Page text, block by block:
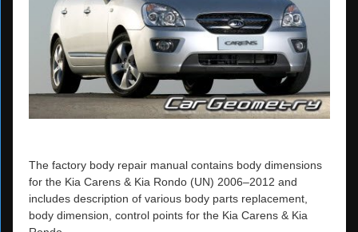
The factory body repair manual contains body dimensions
for the Kia Carens & Kia Rondo (UN) 2006–2012 and
includes description of various body parts replacement,
body dimension, control points for the Kia Carens & Kia